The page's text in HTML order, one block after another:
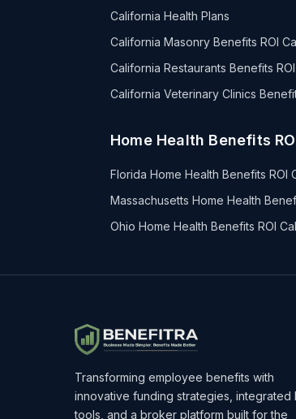
California Health Plans
California Masonry Benefits ROI
California Restaurants Benefits
California Veterinary Clinics
Home Health Benefits
Florida Home Health Benefits ROI
Massachusetts Home Health
Ohio Home Health Benefits ROI
Transforming employee benefits with
innovative funding strategies, integrated
tools, and a broker platform built for the